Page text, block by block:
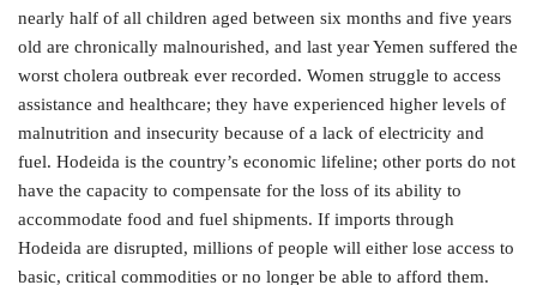
nearly half of all children aged between six months and five years
old are chronically malnourished, and last year Yemen suffered the
worst cholera outbreak ever recorded. Women struggle to access
assistance and healthcare; they have experienced higher levels of
malnutrition and insecurity because of a lack of electricity and
fuel. Hodeida is the country’s economic lifeline; other ports do not
have the capacity to compensate for the loss of its ability to
accommodate food and fuel shipments. If imports through
Hodeida are disrupted, millions of people will either lose access to
basic, critical commodities or no longer be able to afford them.